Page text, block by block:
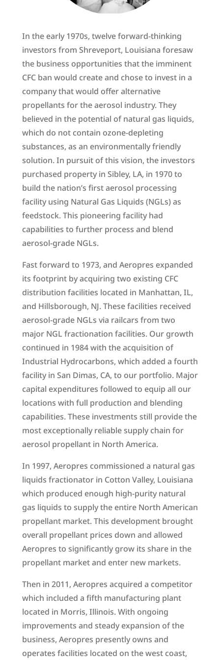
In the early 1970s, twelve forward-thinking
investors from Shreveport, Louisiana foresaw
the business opportunities that the imminent
CFC ban would create and chose to invest in a
company that would offer alternative
propellants for the aerosol industry. They
believed in the potential of natural gas liquids,
which do not contain ozone-depleting
substances, as an environmentally friendly
solution. In pursuit of this vision, the investors
purchased property in Sibley, LA, in 1970 to
build the nation’s first aerosol processing
facility using Natural Gas Liquids (NGLs) as
feedstock. This pioneering facility had
capabilities to further process and blend
aerosol-grade NGLs.
Fast forward to 1973, and Aeropres expanded
its footprint by acquiring two existing CFC
distribution facilities located in Manhattan, IL,
and Hillsborough, NJ. These facilities received
aerosol-grade NGLs via railcars from two
major NGL fractionation facilities. Our growth
continued in 1984 with the acquisition of
Industrial Hydrocarbons, which added a fourth
facility in San Dimas, CA, to our portfolio. Major
capital expenditures followed to equip all our
locations with full production and blending
capabilities. These investments still provide the
most exceptionally reliable supply chain for
aerosol propellant in North America.
In 1997, Aeropres commissioned a natural gas
liquids fractionator in Cotton Valley, Louisiana
which produced enough high-purity natural
gas liquids to supply the entire North American
propellant market. This development brought
overall propellant prices down and allowed
Aeropres to significantly grow its share in the
propellant market and enter new markets.
Then in 2011, Aeropres acquired a competitor
which included a fifth manufacturing plant
located in Morris, Illinois. With ongoing
improvements and steady expansion of the
business, Aeropres presently owns and
operates facilities located on the west coast,